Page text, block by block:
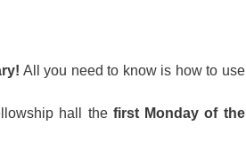
All you need to know is how to use
hall the first Monday of the